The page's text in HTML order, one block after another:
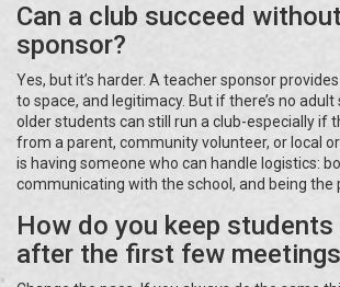
Can a club succeed
sponsor?
Yes, but it’s harder. A teacher sponsor
to space, and legitimacy. But if there’s no
older students can still run a club-especially if
from a parent, community volunteer, or local
is having someone who can handle logistics:
communicating with the school, and being the
How do you keep students
after the first few